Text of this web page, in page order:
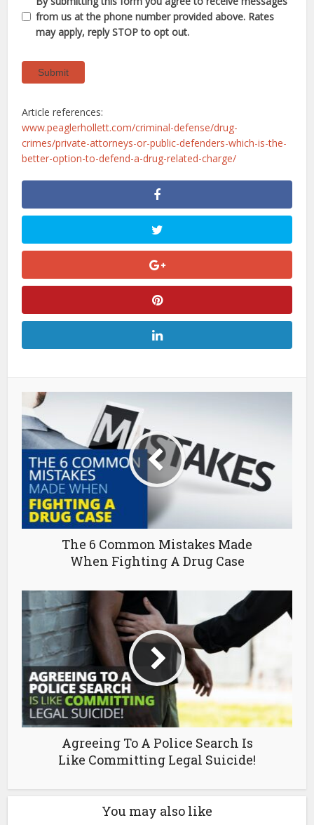
from us at the phone number provided above. Rates
may apply, reply STOP to opt out.
Submit
Article references:
www.peaglerhollett.com/criminal-defense/drug-
crimes/private-attorneys-or-public-defenders-which-is-the-
better-option-to-defend-a-drug-related-charge/
The 6 Common Mistakes Made
When Fighting A Drug Case
Agreeing To A Police Search Is
Like Committing Legal Suicide!
You may also like